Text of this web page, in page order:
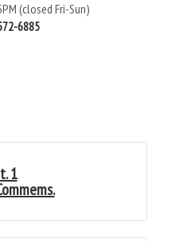
(closed Fri-Sun)
6885
1